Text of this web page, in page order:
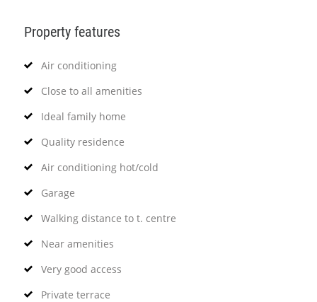
Property features
Air conditioning
Close to all amenities
Ideal family home
Quality residence
Air conditioning hot/cold
Garage
Walking distance to t. centre
Near amenities
Very good access
Private terrace